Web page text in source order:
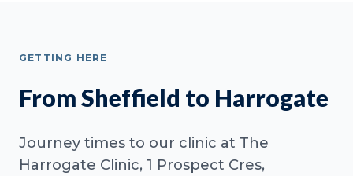
GETTING HERE
From Sheffield to Harrogate
Journey times to our clinic at The
Harrogate Clinic, 1 Prospect Cres,